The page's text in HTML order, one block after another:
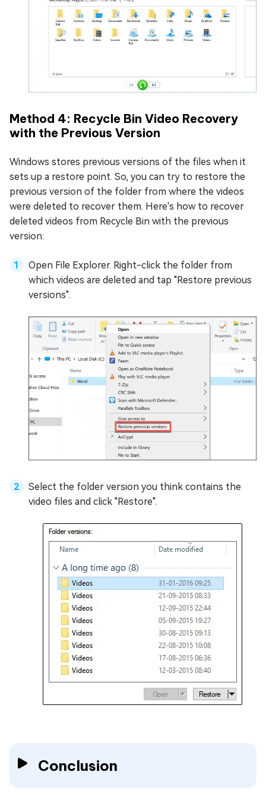
Method 4: Recycle Bin Video Recovery
with the Previous Version
Windows stores previous versions of the files when it
sets up a restore point. So, you can try to restore the
previous version of the folder from where the videos
were deleted to recover them. Here's how to recover
deleted videos from Recycle Bin with the previous
version:
Open File Explorer. Right-click the folder from
which videos are deleted and tap "Restore previous
versions".
Select the folder version you think contains the
video files and click "Restore".
Conclusion